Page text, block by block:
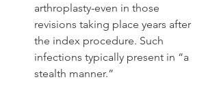
arthroplasty-even in those
revisions taking place years after
the index procedure. Such
infections typically present in “a
stealth manner.”